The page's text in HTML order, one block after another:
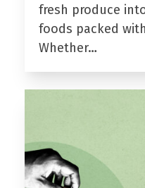
fresh produce
foods packed
Whether…